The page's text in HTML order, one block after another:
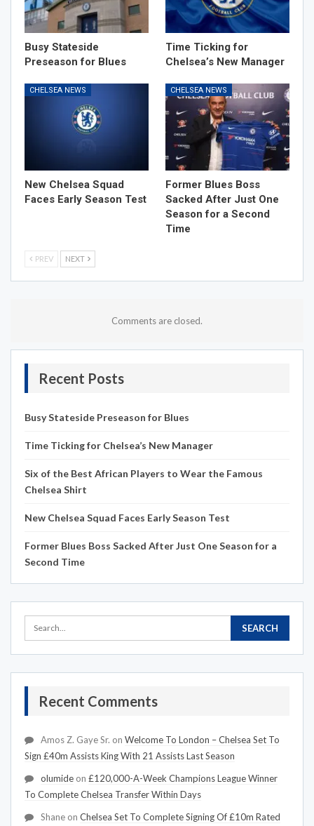
Busy Stateside
Preseason for Blues
Time Ticking for
Chelsea’s New Manager
CHELSEA NEWS
New Chelsea Squad
Faces Early Season Test
CHELSEA NEWS
Former Blues Boss
Sacked After Just One
Season for a Second
Time
PREV NEXT
Comments are closed.
Recent Posts
Busy Stateside Preseason for Blues
Time Ticking for Chelsea’s New Manager
Six of the Best African Players to Wear the Famous
Chelsea Shirt
New Chelsea Squad Faces Early Season Test
Former Blues Boss Sacked After Just One Season for a
Second Time
Recent Comments
Amos Z. Gaye Sr. on Welcome To London – Chelsea Set To
Sign £40m Assists King With 21 Assists Last Season
olumide on £120,000-A-Week Champions League Winner
To Complete Chelsea Transfer Within Days
Shane on Chelsea Set To Complete Signing Of £10m Rated